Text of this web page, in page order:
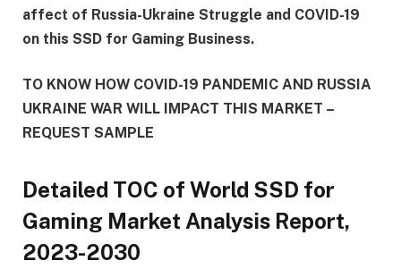
affect of Russia-Ukraine Struggle and COVID-19
on this SSD for Gaming Business.
TO KNOW HOW COVID-19 PANDEMIC AND RUSSIA
UKRAINE WAR WILL IMPACT THIS MARKET –
REQUEST SAMPLE
Detailed TOC of World SSD for
Gaming Market Analysis Report,
2023-2030